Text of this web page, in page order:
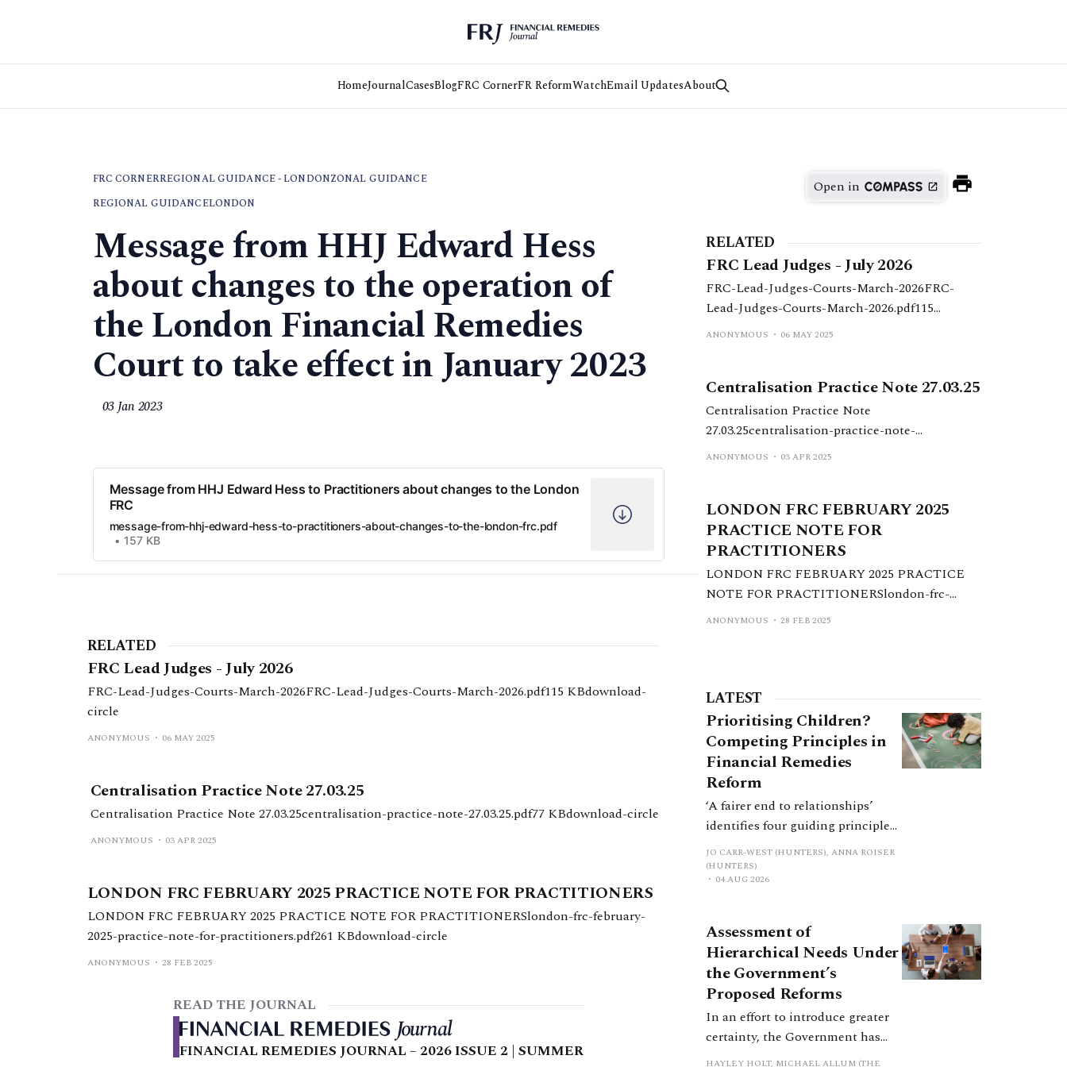
HomeJournalCasesBlogFRC CornerFR ReformWatchEmail UpdatesAbout
FRC CORNERREGIONAL GUIDANCE - LONDONZONAL GUIDANCE
REGIONAL GUIDANCELONDON
Message from HHJ Edward Hess
about changes to the operation of
the London Financial Remedies
Court to take effect in January 2023
03 Jan 2023
Message from HHJ Edward Hess to Practitioners about changes to the London
FRC
message-from-hhj-edward-hess-to-practitioners-about-changes-to-the-london-frc.pdf
157 KB
RELATED
FRC Lead Judges - July 2026
FRC-Lead-Judges-Courts-March-2026FRC-Lead-Judges-Courts-March-2026.pdf115 KBdownload-
circle
ANONYMOUS 06 MAY 2025
Centralisation Practice Note 27.03.25
Centralisation Practice Note 27.03.25centralisation-practice-note-27.03.25.pdf77 KBdownload-circle
ANONYMOUS 03 APR 2025
LONDON FRC FEBRUARY 2025 PRACTICE NOTE FOR PRACTITIONERS
LONDON FRC FEBRUARY 2025 PRACTICE NOTE FOR PRACTITIONERSlondon-frc-february-
2025-practice-note-for-practitioners.pdf261 KBdownload-circle
ANONYMOUS 28 FEB 2025
READ THE JOURNAL
FINANCIAL REMEDIES JOURNAL – 2026 ISSUE 2 | SUMMER
Open in
RELATED
FRC Lead Judges - July 2026
FRC-Lead-Judges-Courts-March-2026FRC-
Lead-Judges-Courts-March-2026.pdf115
KBdownload-circle
ANONYMOUS 06 MAY 2025
Centralisation Practice Note 27.03.25
Centralisation Practice Note
27.03.25centralisation-practice-note-
27.03.25.pdf77 KBdownload-circle
ANONYMOUS 03 APR 2025
LONDON FRC FEBRUARY 2025
PRACTICE NOTE FOR
PRACTITIONERS
LONDON FRC FEBRUARY 2025 PRACTICE
NOTE FOR PRACTITIONERSlondon-frc-
february-2025-practice-note-for-
ANONYMOUS 28 FEB 2025
LATEST
Prioritising Children?
Competing Principles in
Financial Remedies
Reform
‘A fairer end to relationships’
identifies four guiding principles,
and these can pull in different
directions. Whilst the
consultation does not explain
balanced with one another, such
an analysis is essential to
promote a coherent framework.
JO CARR-WEST (HUNTERS), ANNA ROISER
(HUNTERS)
04 AUG 2026
Assessment of
Hierarchical Needs Under
the Government’s
Proposed Reforms
In an effort to introduce greater
certainty, the Government has
proposed a new hierarchical
HAYLEY HOLT, MICHAEL ALLUM (THE